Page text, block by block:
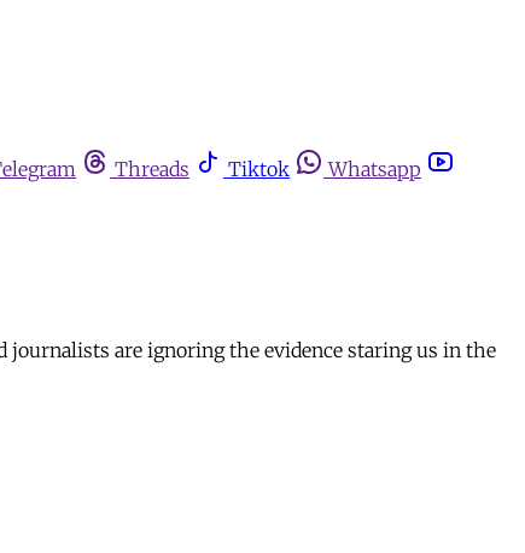
Threads Tiktok
Whatsapp
journalists are ignoring the evidence staring us in the